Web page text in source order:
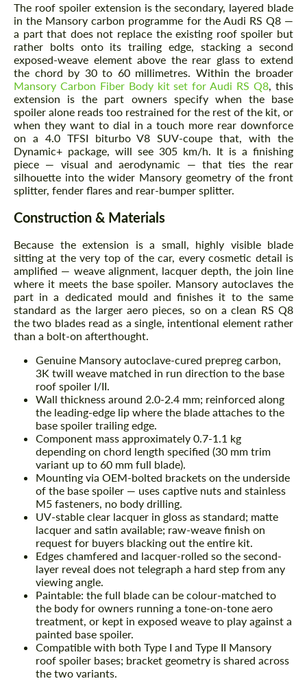
The roof spoiler extension is the secondary, layered blade
in the Mansory carbon programme for the Audi RS Q8 —
a part that does not replace the existing roof spoiler but
rather bolts onto its trailing edge, stacking a second
exposed-weave element above the rear glass to extend
the chord by 30 to 60 millimetres. Within the broader
Mansory Carbon Fiber Body kit set for Audi RS Q8, this
extension is the part owners specify when the base
spoiler alone reads too restrained for the rest of the kit, or
when they want to dial in a touch more rear downforce
on a 4.0 TFSI biturbo V8 SUV-coupe that, with the
Dynamic+ package, will see 305 km/h. It is a finishing
piece — visual and aerodynamic — that ties the rear
silhouette into the wider Mansory geometry of the front
splitter, fender flares and rear-bumper splitter.
Construction & Materials
Because the extension is a small, highly visible blade
sitting at the very top of the car, every cosmetic detail is
amplified — weave alignment, lacquer depth, the join line
where it meets the base spoiler. Mansory autoclaves the
part in a dedicated mould and finishes it to the same
standard as the larger aero pieces, so on a clean RS Q8
the two blades read as a single, intentional element rather
than a bolt-on afterthought.
Genuine Mansory autoclave-cured prepreg carbon,
3K twill weave matched in run direction to the base
roof spoiler I/II.
Wall thickness around 2.0-2.4 mm; reinforced along
the leading-edge lip where the blade attaches to the
base spoiler trailing edge.
Component mass approximately 0.7-1.1 kg
depending on chord length specified (30 mm trim
variant up to 60 mm full blade).
Mounting via OEM-bolted brackets on the underside
of the base spoiler — uses captive nuts and stainless
M5 fasteners, no body drilling.
UV-stable clear lacquer in gloss as standard; matte
lacquer and satin available; raw-weave finish on
request for buyers blacking out the entire kit.
Edges chamfered and lacquer-rolled so the second-
layer reveal does not telegraph a hard step from any
viewing angle.
Paintable: the full blade can be colour-matched to
the body for owners running a tone-on-tone aero
treatment, or kept in exposed weave to play against a
painted base spoiler.
Compatible with both Type I and Type II Mansory
roof spoiler bases; bracket geometry is shared across
the two variants.